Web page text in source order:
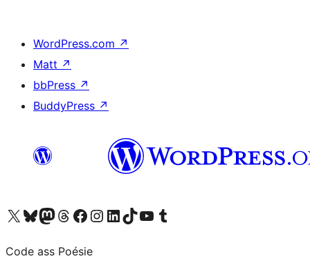
WordPress.com ↗
Matt ↗
bbPress ↗
BuddyPress ↗
Visit our X (formerly Twitter) account
Visit our Bluesky account
Visit our Mastodon account
Visit our Threads account
Visit our Facebook page
Visit our Instagram account
Visit our LinkedIn account
Visit our TikTok account
Visit our YouTube channel
Visit our Tumblr account
Code ass Poésie